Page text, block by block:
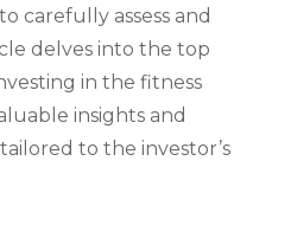
carefully assess and
delves into the top
in the fitness
insights and
to the investor’s